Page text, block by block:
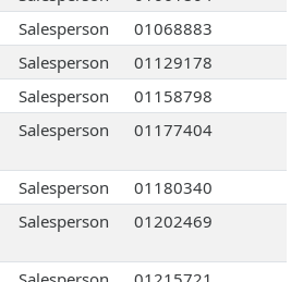
Salesperson
01068883
Salesperson
01129178
Salesperson
01158798
Salesperson 01177404
Salesperson
01180340
Salesperson 01202469